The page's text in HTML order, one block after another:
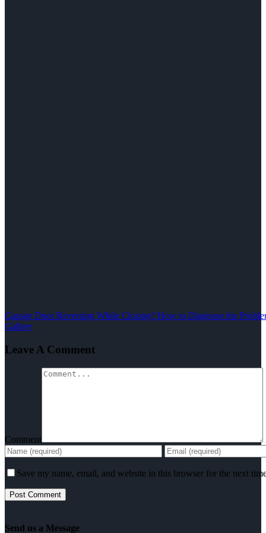
Garage Door Reversing While Closing? How to Diagnose the
Gallery
Leave A Comment
Comment
Save my name, email, and website in this browser for the next
Send us a Message